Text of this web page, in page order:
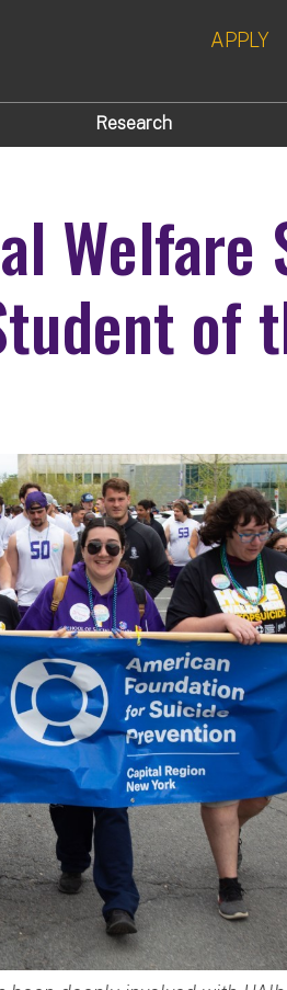
APPLY
Research
Welfare
of